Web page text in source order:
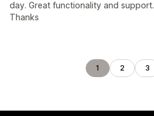
day. Great functionality and support.
Thanks
1 2 3